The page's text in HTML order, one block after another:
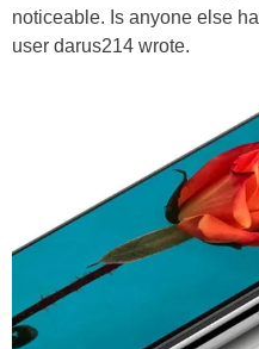
noticeable. Is anyone else
user darus214 wrote.